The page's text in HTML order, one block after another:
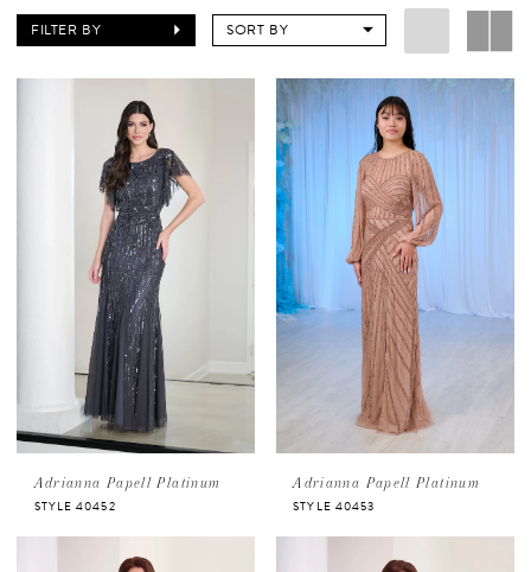
FILTER BY SORT BY
Adrianna Papell Platinum
STYLE 40452
Adrianna Papell Platinum
STYLE 40453